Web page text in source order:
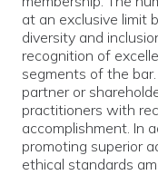
at an exclusive limit
diversity and
recognition of
segments of the
partner or
practitioners with
accomplishment. In
promoting superior
ethical standards